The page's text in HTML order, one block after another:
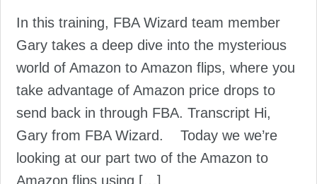
In this training, FBA Wizard team member
Gary takes a deep dive into the mysterious
world of Amazon to Amazon flips, where you
take advantage of Amazon price drops to
send back in through FBA. Transcript Hi,
Gary from FBA Wizard. Today we we’re
looking at our part two of the Amazon to
Amazon flips using […]